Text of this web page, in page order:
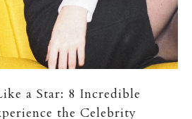
a Star: 8 Incredible
the Celebrity